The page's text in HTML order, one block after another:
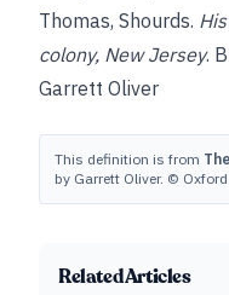
Thomas, Shourds.
colony, New Jersey.
Garrett Oliver
This definition is from
by Garrett Oliver. ©
Related Articles